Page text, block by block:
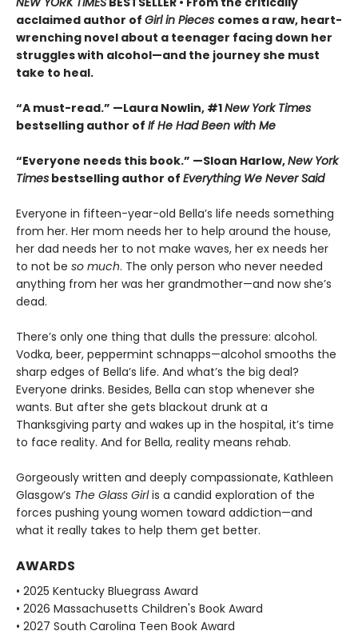
acclaimed author of Girl in Pieces comes a raw, heart-
wrenching novel about a teenager facing down her
struggles with alcohol—and the journey she must
take to heal.
“A must-read.” —Laura Nowlin, #1New York Times
bestselling author of If He Had Been with Me
“Everyone needs this book.” —Sloan Harlow,New York
Times bestselling author of Everything We Never Said
Everyone in fifteen-year-old Bella’s life needs something
from her. Her mom needs her to help around the house,
her dad needs her to not make waves, her ex needs her
to not be so much. The only person who never needed
anything from her was her grandmother—and now she’s
dead.
There’s only one thing that dulls the pressure: alcohol.
Vodka, beer, peppermint schnapps—alcohol smooths the
sharp edges of Bella’s life. And what’s the big deal?
Everyone drinks. Besides, Bella can stop whenever she
wants. But after she gets blackout drunk at a
Thanksgiving party and wakes up in the hospital, it’s time
to face reality. And for Bella, reality means rehab.
Gorgeously written and deeply compassionate, Kathleen
Glasgow’s The Glass Girlis a candid exploration of the
forces pushing young women toward addiction—and
what it really takes to help them get better.
AWARDS
• 2025 Kentucky Bluegrass Award
• 2026 Massachusetts Children's Book Award
• 2027 South Carolina Teen Book Award